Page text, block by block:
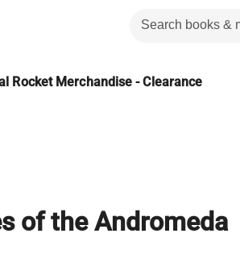
Rocket Merchandise - Clearance
of the Andromeda